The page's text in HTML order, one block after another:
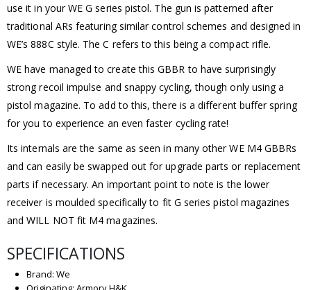
use it in your WE G series pistol. The gun is patterned after
traditional ARs featuring similar control schemes and designed in
WE’s 888C style. The C refers to this being a compact rifle.
WE have managed to create this GBBR to have surprisingly
strong recoil impulse and snappy cycling, though only using a
pistol magazine. To add to this, there is a different buffer spring
for you to experience an even faster cycling rate!
Its internals are the same as seen in many other WE M4 GBBRs
and can easily be swapped out for upgrade parts or replacement
parts if necessary. An important point to note is the lower
receiver is moulded specifically to fit G series pistol magazines
and WILL NOT fit M4 magazines.
SPECIFICATIONS
Brand: We